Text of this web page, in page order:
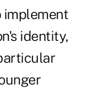
implement
identity,